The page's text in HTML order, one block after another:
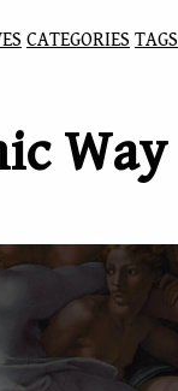
CATEGORIES TAGS
Way